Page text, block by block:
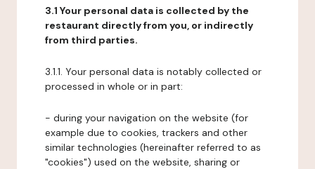
3.1 Your personal data is collected by the
restaurant directly from you, or indirectly
from third parties.
3.1.1. Your personal data is notably collected or
processed in whole or in part:
- during your navigation on the website (for
example due to cookies, trackers and other
similar technologies (hereinafter referred to as
"cookies") used on the website, sharing or